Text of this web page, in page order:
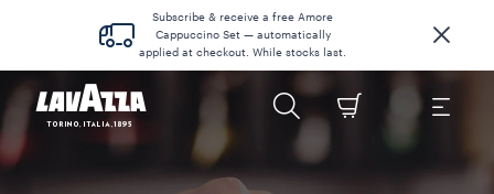
Subscribe & receive a free Amore
Cappuccino Set — automatically
applied at checkout. While stocks last.